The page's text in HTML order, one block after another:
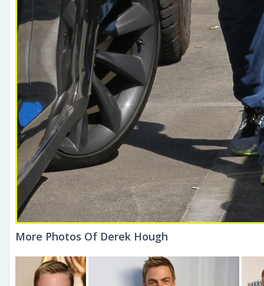
More Photos Of Derek Hough